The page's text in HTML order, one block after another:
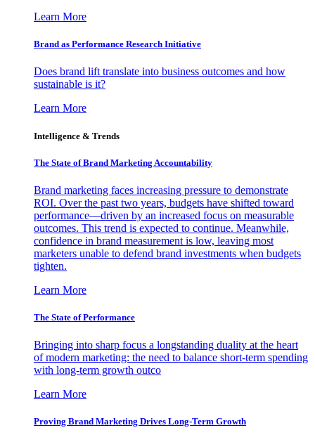
Learn More
Brand as Performance Research Initiative
Does brand lift translate into business outcomes and how
sustainable is it?
Learn More
Intelligence & Trends
The State of Brand Marketing Accountability
Brand marketing faces increasing pressure to demonstrate
ROI. Over the past two years, budgets have shifted toward
performance—driven by an increased focus on measurable
outcomes. This trend is expected to continue. Meanwhile,
confidence in brand measurement is low, leaving most
marketers unable to defend brand investments when budgets
tighten.
Learn More
The State of Performance
Bringing into sharp focus a longstanding duality at the heart
of modern marketing: the need to balance short-term spending
with long-term growth outco
Learn More
Proving Brand Marketing Drives Long-Term Growth